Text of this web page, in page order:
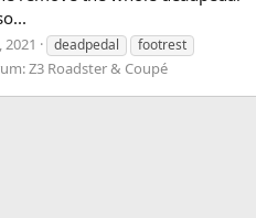
2021 deadpedal
footrest
Z3 Roadster & Coupé